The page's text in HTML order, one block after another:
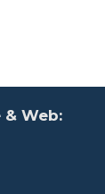
& Web: